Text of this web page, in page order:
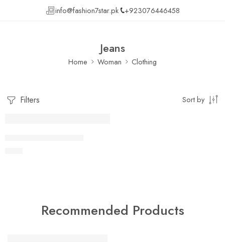
info@fashion7star.pk +923076446458
Jeans
Home Woman Clothing
Filters Sort by
Recommended Products